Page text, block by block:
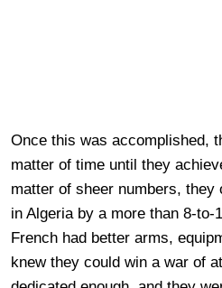
Once this was accomplished,
matter of time until they
matter of sheer numbers, they
in Algeria by a more than 8-to-
French had better arms,
knew they could win a war of